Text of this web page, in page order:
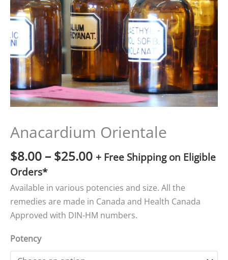
Anacardium Orientale
$8.00 – $25.00
$25.00
+ Free Shipping on Eligible
Orders*
Available in various potencies and size. All the
remedies are made in Canada and Health Canada
Approved with DIN-HM numbers.
Potency